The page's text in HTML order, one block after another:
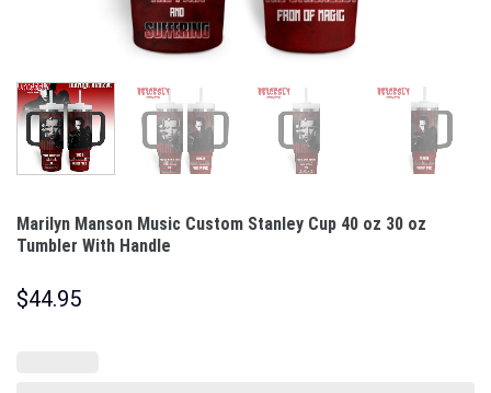
Marilyn Manson Music Custom Stanley Cup 40 oz 30 oz
Tumbler With Handle
$44.95